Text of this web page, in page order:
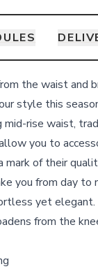
the waist and
style this
rise waist,
you to
mark of their
you from day to
yet
from the